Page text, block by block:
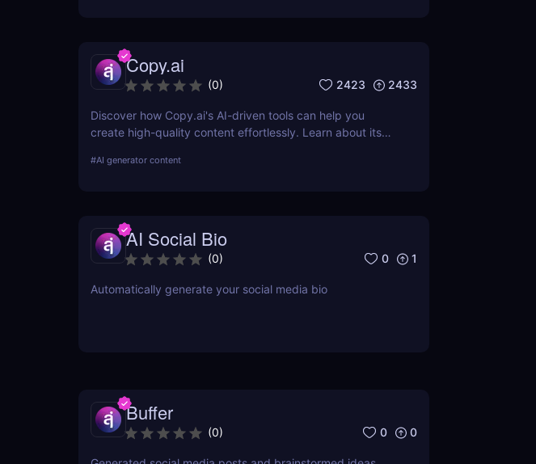
Copy.ai
(0) 2423 2433
Discover how Copy.ai's AI-driven tools can help you
create high-quality content effortlessly. Learn about its
#AI generator content
AI Social Bio
(0) 0 1
Automatically generate your social media bio
Buffer
(0) 0 0